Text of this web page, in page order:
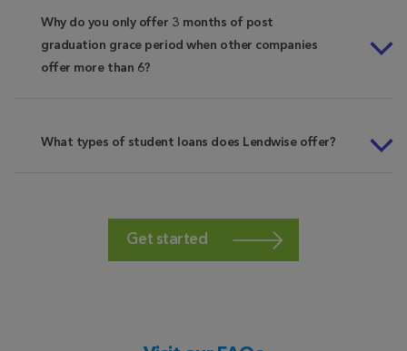
Why do you only offer 3 months of post
graduation grace period when other companies
offer more than 6?
What types of student loans does Lendwise offer?
Get started